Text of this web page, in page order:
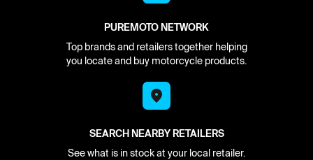
PUREMOTO NETWORK
Top brands and retailers together helping
you locate and buy motorcycle products.
SEARCH NEARBY RETAILERS
See what is in stock at your local retailer.